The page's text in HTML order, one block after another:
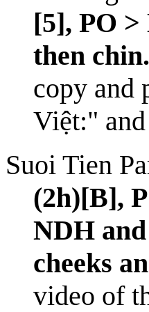
[5], PO >
then chin.
copy and
Việt:"
Suoi Tien
(2h)[B],
NDH
cheeks
video of